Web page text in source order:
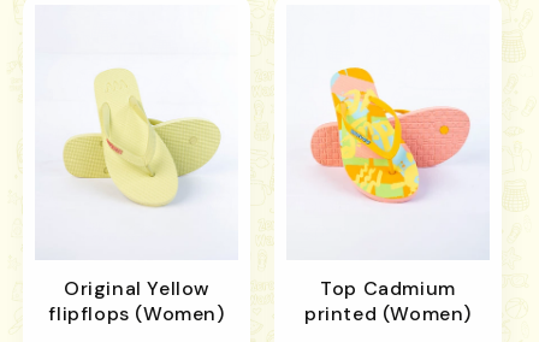
Original Yellow
flipflops (Women)
Top Cadmium
printed (Women)